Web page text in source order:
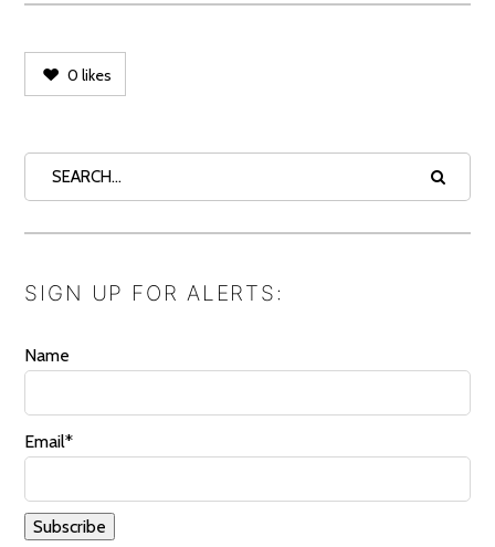
0 likes
SIGN UP FOR ALERTS:
Name
Email*